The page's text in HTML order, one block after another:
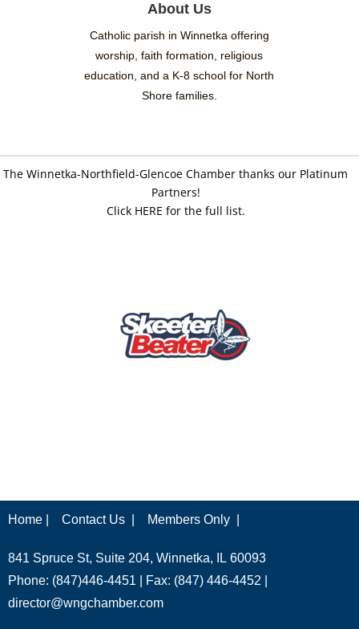
About Us
Catholic parish in Winnetka offering
worship, faith formation, religious
education, and a K-8 school for North
Shore families.
The Winnetka-Northfield-Glencoe Chamber thanks our Platinum
Partners!
Click HERE for the full list.
Home | Contact Us | Members Only |
841 Spruce St, Suite 204, Winnetka, IL 60093
Phone: (847)446-4451 | Fax: (847) 446-4452 |
director@wngchamber.com